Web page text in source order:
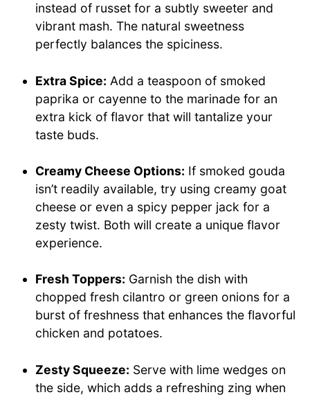
instead of russet for a subtly sweeter and
vibrant mash. The natural sweetness
perfectly balances the spiciness.
Extra Spice: Add a teaspoon of smoked
paprika or cayenne to the marinade for an
extra kick of flavor that will tantalize your
taste buds.
Creamy Cheese Options: If smoked gouda
isn’t readily available, try using creamy goat
cheese or even a spicy pepper jack for a
zesty twist. Both will create a unique flavor
experience.
Fresh Toppers: Garnish the dish with
chopped fresh cilantro or green onions for a
burst of freshness that enhances the flavorful
chicken and potatoes.
Zesty Squeeze: Serve with lime wedges on
the side, which adds a refreshing zing when